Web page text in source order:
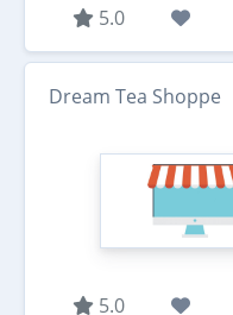
5.0
Dream Tea Shoppe
5.0